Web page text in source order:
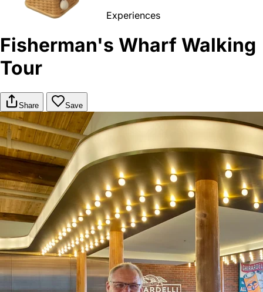
Experiences
Fisherman's Wharf Walking
Tour
Share Save